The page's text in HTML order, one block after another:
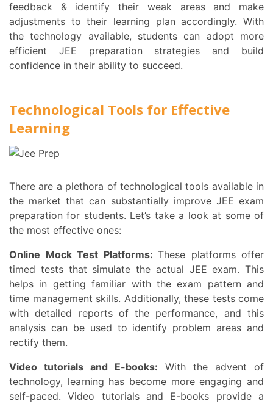
feedback & identify their weak areas and make
adjustments to their learning plan accordingly. With
the technology available, students can adopt more
efficient JEE preparation strategies and build
confidence in their ability to succeed.
Technological Tools for Effective
Learning
There are a plethora of technological tools available in
the market that can substantially improve JEE exam
preparation for students. Let’s take a look at some of
the most effective ones:
Online Mock Test Platforms: These platforms offer
timed tests that simulate the actual JEE exam. This
helps in getting familiar with the exam pattern and
time management skills. Additionally, these tests come
with detailed reports of the performance, and this
analysis can be used to identify problem areas and
rectify them.
Video tutorials and E-books: With the advent of
technology, learning has become more engaging and
self-paced. Video tutorials and E-books provide a